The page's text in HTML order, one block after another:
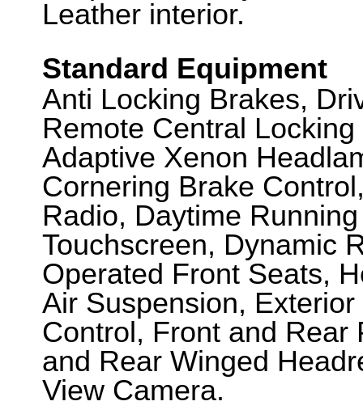
Leather interior.
Standard Equipment
Anti Locking Brakes,
Remote Central
Adaptive Xenon
Cornering Brake
Radio, Daytime
Touchscreen, Dynamic
Operated Front Seats,
Air Suspension,
Control, Front and Rear
and Rear Winged
View Camera.